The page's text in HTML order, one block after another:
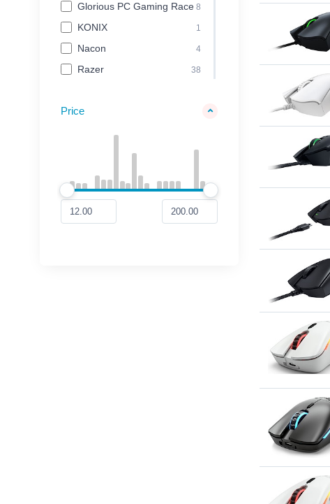
Glorious PC Gaming Race 8
KONIX 1
Nacon 4
Razer 38
Price